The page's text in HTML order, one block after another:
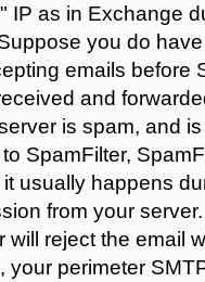
IP as in Exchange
you do
emails before
and
is spam, and
SpamFilter,
it usually happens
from your
will reject the email
your perimeter